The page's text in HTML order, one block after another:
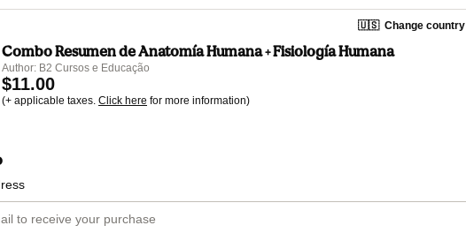
🇺🇸 Change country
Combo Resumen de Anatomía Humana + Fisiología Humana
Author: B2 Cursos e Educação
$11.00
(+ applicable taxes. Click here for more information)